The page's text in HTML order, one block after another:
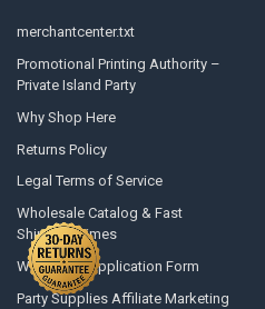
merchantcenter.txt
Promotional Printing Authority –
Private Island Party
Why Shop Here
Returns Policy
Legal Terms of Service
Wholesale Catalog & Fast
Shipping Times
Wholesale Application Form
Party Supplies Affiliate Marketing